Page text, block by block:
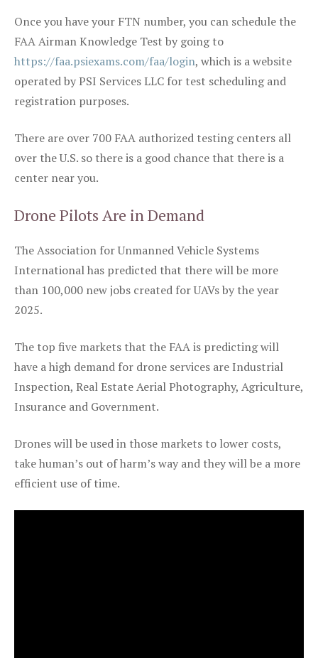
Once you have your FTN number, you can schedule the
FAA Airman Knowledge Test by going to
https://faa.psiexams.com/faa/login, which is a website
operated by PSI Services LLC for test scheduling and
registration purposes.
There are over 700 FAA authorized testing centers all
over the U.S. so there is a good chance that there is a
center near you.
Drone Pilots Are in Demand
The Association for Unmanned Vehicle Systems
International has predicted that there will be more
than 100,000 new jobs created for UAVs by the year
2025.
The top five markets that the FAA is predicting will
have a high demand for drone services are Industrial
Inspection, Real Estate Aerial Photography, Agriculture,
Insurance and Government.
Drones will be used in those markets to lower costs,
take human’s out of harm’s way and they will be a more
efficient use of time.